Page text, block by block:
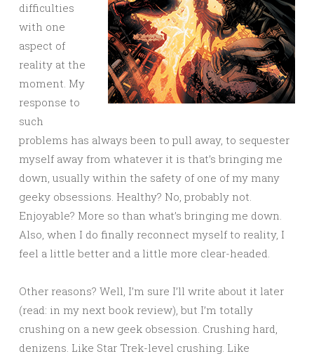
difficulties
with one
aspect of
reality at the
moment. My
response to
such
problems has always been to pull away, to sequester
myself away from whatever it is that’s bringing me
down, usually within the safety of one of my many
geeky obsessions. Healthy? No, probably not.
Enjoyable? More so than what’s bringing me down.
Also, when I do finally reconnect myself to reality, I
feel a little better and a little more clear-headed.
Other reasons? Well, I’m sure I’ll write about it later
(read: in my next book review), but I’m totally
crushing on a new geek obsession. Crushing hard,
denizens. Like Star Trek-level crushing. Like